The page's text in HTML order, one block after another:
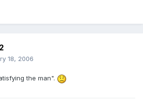
18, 2006
the man".